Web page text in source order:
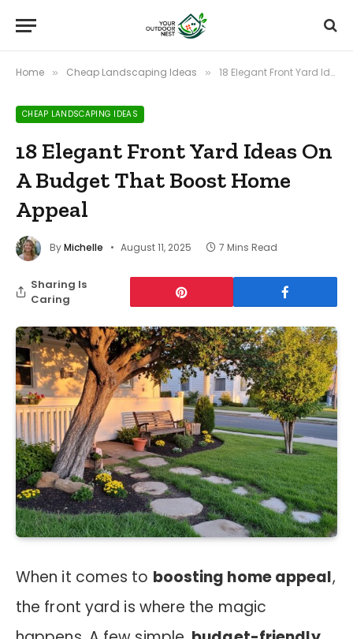
Home » Cheap Landscaping Ideas » 18 Elegant Front Yard Ideas On A Budget That Boost Home Appeal
CHEAP LANDSCAPING IDEAS
18 Elegant Front Yard Ideas On
A Budget That Boost Home
Appeal
ByMichelle August 11, 2025 7 Mins Read
Sharing Is
Caring
When it comes to boosting home appeal,
the front yard is where the magic